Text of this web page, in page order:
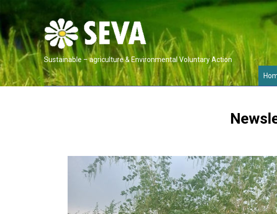
Sustainable – agriculture & Environmental Voluntary Action